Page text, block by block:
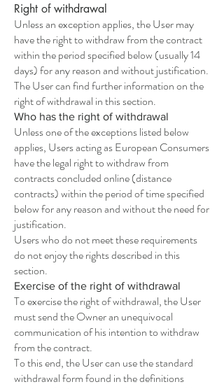
Right of withdrawal
Unless an exception applies, the User may
have the right to withdraw from the contract
within the period specified below (usually 14
days) for any reason and without justification.
The User can find further information on the
right of withdrawal in this section.
Who has the right of withdrawal
Unless one of the exceptions listed below
applies, Users acting as European Consumers
have the legal right to withdraw from
contracts concluded online (distance
contracts) within the period of time specified
below for any reason and without the need for
justification.
Users who do not meet these requirements
do not enjoy the rights described in this
section.
Exercise of the right of withdrawal
To exercise the right of withdrawal, the User
must send the Owner an unequivocal
communication of his intention to withdraw
from the contract.
To this end, the User can use the standard
withdrawal form found in the definitions